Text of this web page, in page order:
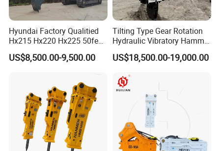
Hyundai Factory Qualitied
Hx215 Hx220 Hx225 50feet
Excavator Long Arm
Attachments
US$8,500.00-9,500.00
Tilting Type Gear Rotation
Hydraulic Vibratory Hammer
Price in South Korea 20tons
Backhoe Excavator
Sheet Beam Pile Installation
US$18,500.00-19,000.00